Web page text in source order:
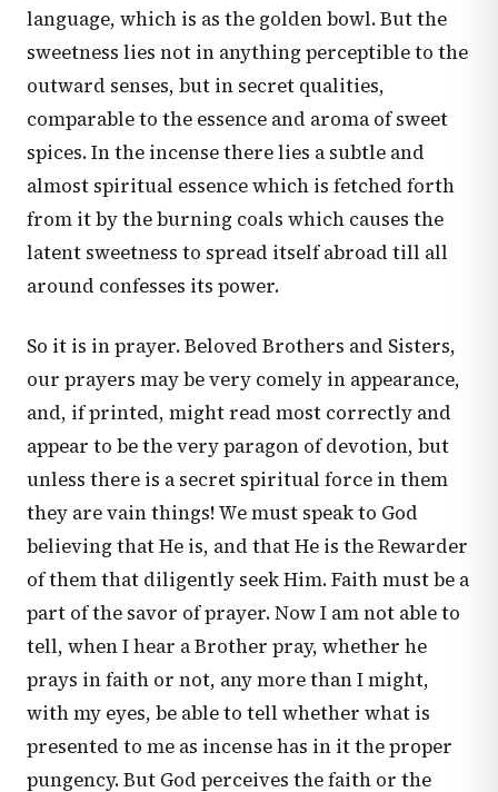
language, which is as the golden bowl. But the
sweetness lies not in anything perceptible to the
outward senses, but in secret qualities,
comparable to the essence and aroma of sweet
spices. In the incense there lies a subtle and
almost spiritual essence which is fetched forth
from it by the burning coals which causes the
latent sweetness to spread itself abroad till all
around confesses its power.
So it is in prayer. Beloved Brothers and Sisters,
our prayers may be very comely in appearance,
and, if printed, might read most correctly and
appear to be the very paragon of devotion, but
unless there is a secret spiritual force in them
they are vain things! We must speak to God
believing that He is, and that He is the Rewarder
of them that diligently seek Him. Faith must be a
part of the savor of prayer. Now I am not able to
tell, when I hear a Brother pray, whether he
prays in faith or not, any more than I might,
with my eyes, be able to tell whether what is
presented to me as incense has in it the proper
pungency. But God perceives the faith or the